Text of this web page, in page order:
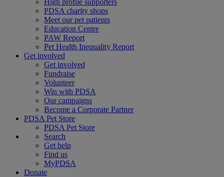
High profile supporters
PDSA charity shops
Meet our pet patients
Education Centre
PAW Report
Pet Health Inequality Report
Get involved
Get involved
Fundraise
Volunteer
Win with PDSA
Our campaigns
Become a Corporate Partner
PDSA Pet Store
PDSA Pet Store
Search
Get help
Find us
MyPDSA
Donate